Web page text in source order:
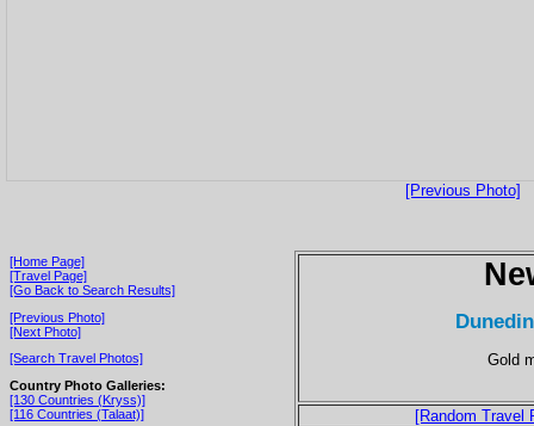
[Previous Photo]
[Home Page]
[Travel Page]
[Go Back to Search Results]
[Previous Photo]
[Next Photo]
[Search Travel Photos]
Country Photo Galleries:
[130 Countries (Kryss)]
[116 Countries (Talaat)]
Gold
[Random Travel